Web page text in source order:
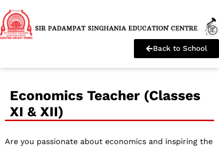
Back to School
Economics Teacher (Classes
XI & XII)
Are you passionate about economics and inspiring the